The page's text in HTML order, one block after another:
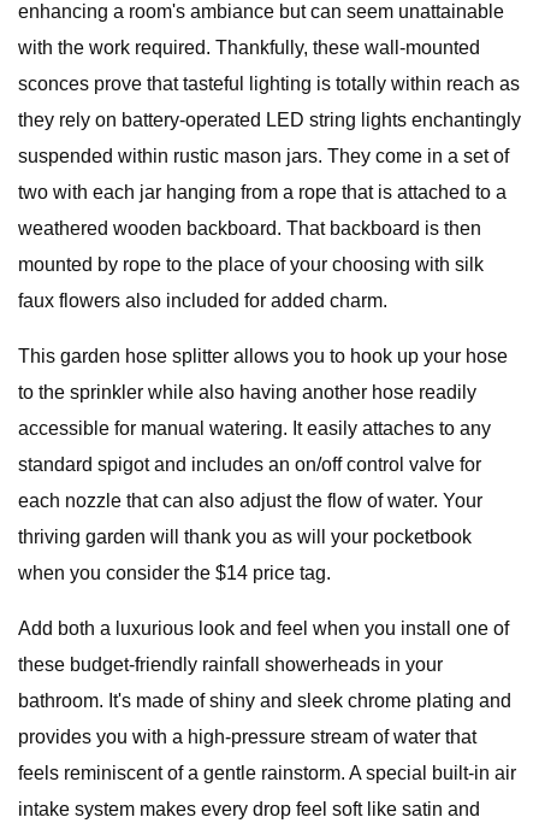
enhancing a room's ambiance but can seem unattainable
with the work required. Thankfully, these wall-mounted
sconces prove that tasteful lighting is totally within reach as
they rely on battery-operated LED string lights enchantingly
suspended within rustic mason jars. They come in a set of
two with each jar hanging from a rope that is attached to a
weathered wooden backboard. That backboard is then
mounted by rope to the place of your choosing with silk
faux flowers also included for added charm.
This garden hose splitter allows you to hook up your hose
to the sprinkler while also having another hose readily
accessible for manual watering. It easily attaches to any
standard spigot and includes an on/off control valve for
each nozzle that can also adjust the flow of water. Your
thriving garden will thank you as will your pocketbook
when you consider the $14 price tag.
Add both a luxurious look and feel when you install one of
these budget-friendly rainfall showerheads in your
bathroom. It's made of shiny and sleek chrome plating and
provides you with a high-pressure stream of water that
feels reminiscent of a gentle rainstorm. A special built-in air
intake system makes every drop feel soft like satin and